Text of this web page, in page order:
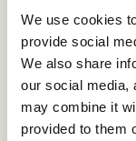
We use cookies
provide social
We also share
our social media,
may combine it
provided to them
Blog